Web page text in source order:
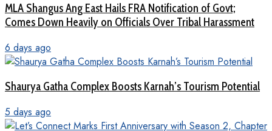
MLA Shangus Ang East Hails FRA Notification of Govt;
Comes Down Heavily on Officials Over Tribal Harassment
6 days ago
Shaurya Gatha Complex Boosts Karnah’s Tourism Potential
5 days ago